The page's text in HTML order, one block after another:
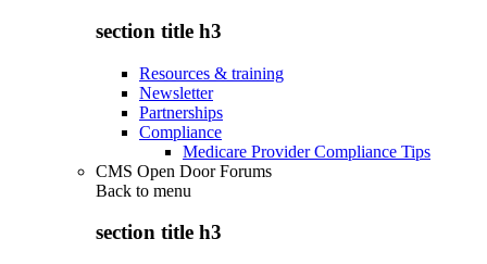
section title h3
Resources & training
Newsletter
Partnerships
Compliance
Medicare Provider Compliance Tips
CMS Open Door Forums
Back to menu
section title h3